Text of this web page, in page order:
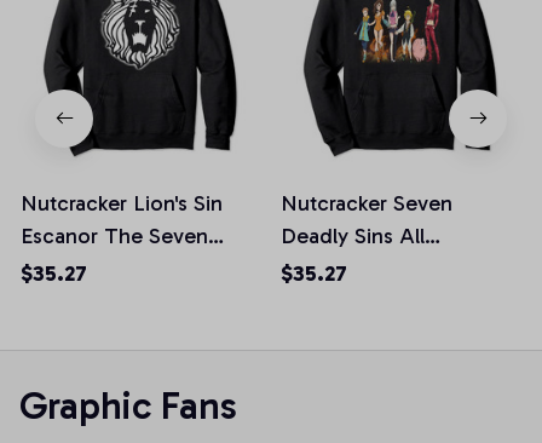
Nutcracker Lion's Sin
Escanor The Seven
Deadly Sins Pullover
$35.27
Nutcracker Seven
Deadly Sins All
Characters Pullover
$35.27
Graphic Fans